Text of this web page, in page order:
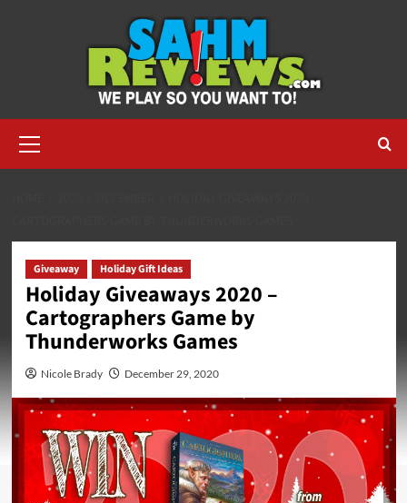
Menu
Giveaway Holiday Gift Ideas
Holiday Giveaways 2020 –
Cartographers Game by
Thunderworks Games
Nicole Brady December 29, 2020